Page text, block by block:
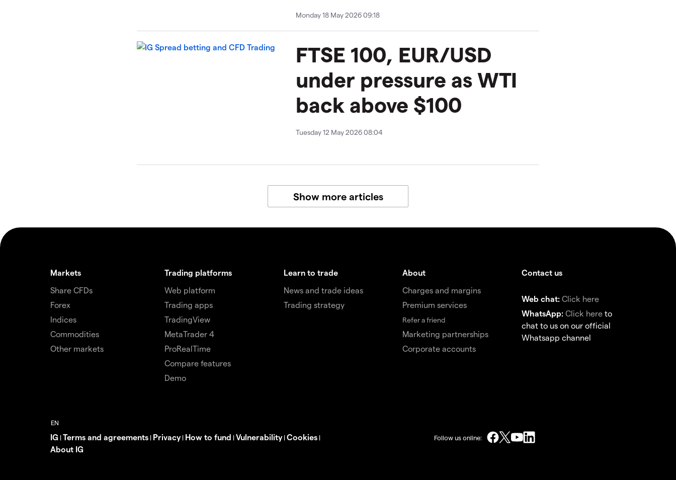
Monday 18 May 2026 09:18
​​​FTSE 100, EUR/USD
under pressure as WTI
back above $100
Tuesday 12 May 2026 08:04
Show more articles
Markets
Share CFDs
Forex
Indices
Commodities
Other markets
Trading platforms
Web platform
Trading apps
TradingView
MetaTrader 4
ProRealTime
Compare features
Demo
Learn to trade
News and trade ideas
Trading strategy
About
Charges and margins
Premium services
Refer a friend
Marketing partnerships
Corporate accounts
Contact us
Web chat:Click here
WhatsApp:Click here to
chat to us on our official
Whatsapp channel
IG | Terms and agreements | Privacy| How to fund | Vulnerability| Cookies |
About IG
Follow us online: